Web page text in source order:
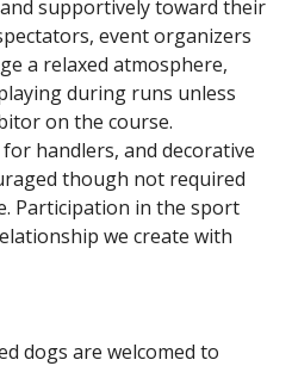
supportively toward their
event organizers
a relaxed atmosphere,
during runs unless
on the course.
handlers, and decorative
though not required
Participation in the sport
we create with
dogs are welcomed to